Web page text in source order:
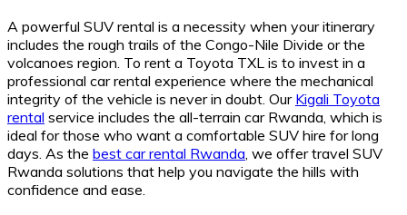
A powerful SUV rental is a necessity when your itinerary
includes the rough trails of the Congo-Nile Divide or the
volcanoes region. To rent a Toyota TXL is to invest in a
professional car rental experience where the mechanical
integrity of the vehicle is never in doubt. Our Kigali Toyota
rental service includes the all-terrain car Rwanda, which is
ideal for those who want a comfortable SUV hire for long
days. As the best car rental Rwanda , we offer travel SUV
Rwanda solutions that help you navigate the hills with
confidence and ease.